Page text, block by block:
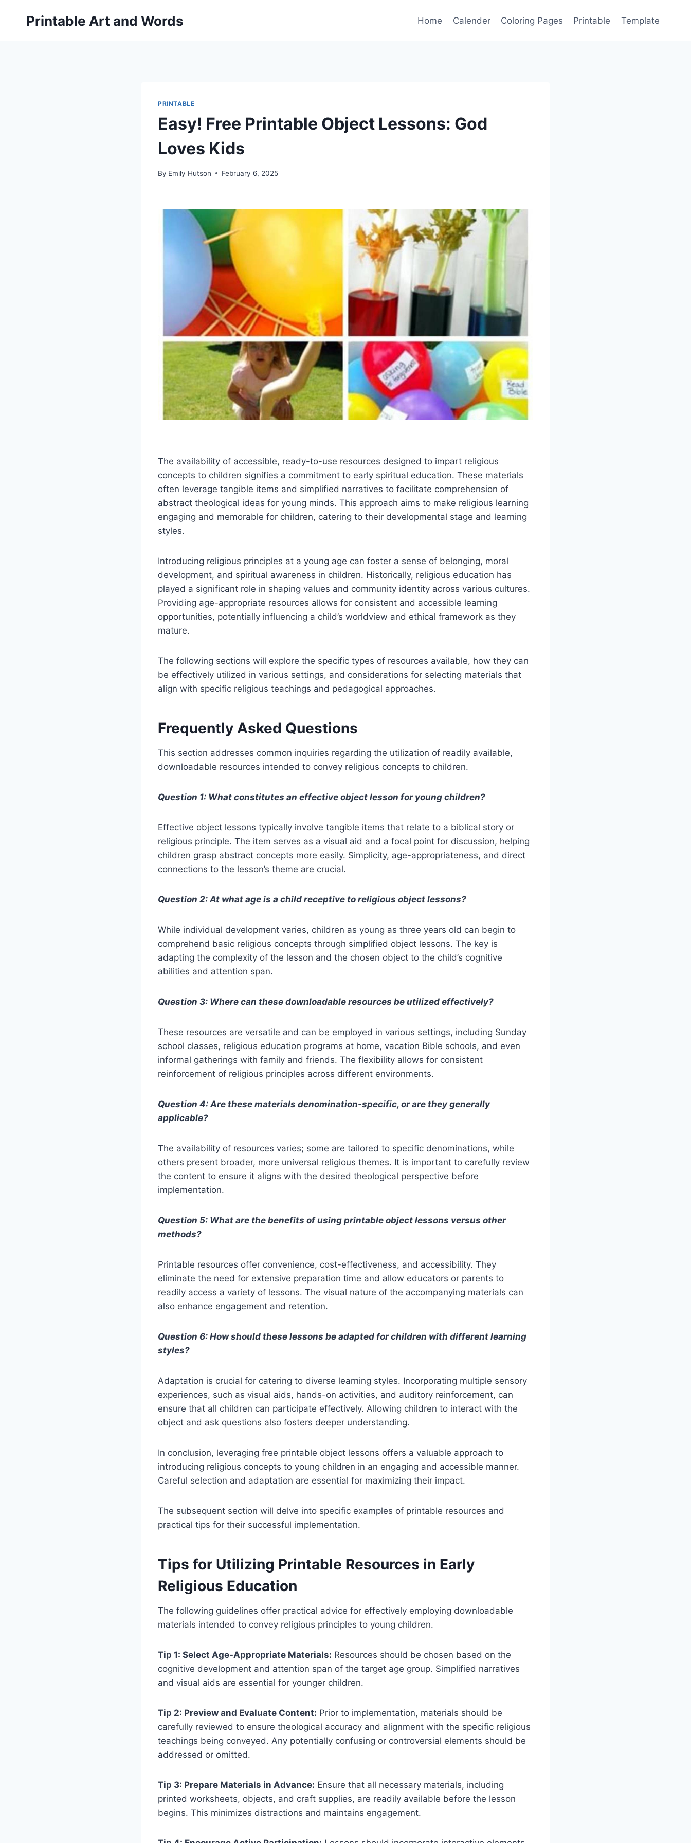
Printable Art and Words Home Calender Coloring Pages Printable Template
PRINTABLE
Easy! Free Printable Object Lessons: God
Loves Kids
By Emily Hutson February 6, 2025
The availability of accessible, ready-to-use resources designed to impart religious
concepts to children signifies a commitment to early spiritual education. These materials
often leverage tangible items and simplified narratives to facilitate comprehension of
abstract theological ideas for young minds. This approach aims to make religious learning
engaging and memorable for children, catering to their developmental stage and learning
styles.
Introducing religious principles at a young age can foster a sense of belonging, moral
development, and spiritual awareness in children. Historically, religious education has
played a significant role in shaping values and community identity across various cultures.
Providing age-appropriate resources allows for consistent and accessible learning
opportunities, potentially influencing a child’s worldview and ethical framework as they
mature.
The following sections will explore the specific types of resources available, how they can
be effectively utilized in various settings, and considerations for selecting materials that
align with specific religious teachings and pedagogical approaches.
Frequently Asked Questions
This section addresses common inquiries regarding the utilization of readily available,
downloadable resources intended to convey religious concepts to children.
Question 1: What constitutes an effective object lesson for young children?
Effective object lessons typically involve tangible items that relate to a biblical story or
religious principle. The item serves as a visual aid and a focal point for discussion, helping
children grasp abstract concepts more easily. Simplicity, age-appropriateness, and direct
connections to the lesson’s theme are crucial.
Question 2: At what age is a child receptive to religious object lessons?
While individual development varies, children as young as three years old can begin to
comprehend basic religious concepts through simplified object lessons. The key is
adapting the complexity of the lesson and the chosen object to the child’s cognitive
abilities and attention span.
Question 3: Where can these downloadable resources be utilized effectively?
These resources are versatile and can be employed in various settings, including Sunday
school classes, religious education programs at home, vacation Bible schools, and even
informal gatherings with family and friends. The flexibility allows for consistent
reinforcement of religious principles across different environments.
Question 4: Are these materials denomination-specific, or are they generally
applicable?
The availability of resources varies; some are tailored to specific denominations, while
others present broader, more universal religious themes. It is important to carefully review
the content to ensure it aligns with the desired theological perspective before
implementation.
Question 5: What are the benefits of using printable object lessons versus other
methods?
Printable resources offer convenience, cost-effectiveness, and accessibility. They
eliminate the need for extensive preparation time and allow educators or parents to
readily access a variety of lessons. The visual nature of the accompanying materials can
also enhance engagement and retention.
Question 6: How should these lessons be adapted for children with different learning
styles?
Adaptation is crucial for catering to diverse learning styles. Incorporating multiple sensory
experiences, such as visual aids, hands-on activities, and auditory reinforcement, can
ensure that all children can participate effectively. Allowing children to interact with the
object and ask questions also fosters deeper understanding.
In conclusion, leveraging free printable object lessons offers a valuable approach to
introducing religious concepts to young children in an engaging and accessible manner.
Careful selection and adaptation are essential for maximizing their impact.
The subsequent section will delve into specific examples of printable resources and
practical tips for their successful implementation.
Tips for Utilizing Printable Resources in Early
Religious Education
The following guidelines offer practical advice for effectively employing downloadable
materials intended to convey religious principles to young children.
Tip 1: Select Age-Appropriate Materials: Resources should be chosen based on the
cognitive development and attention span of the target age group. Simplified narratives
and visual aids are essential for younger children.
Tip 2: Preview and Evaluate Content: Prior to implementation, materials should be
carefully reviewed to ensure theological accuracy and alignment with the specific religious
teachings being conveyed. Any potentially confusing or controversial elements should be
addressed or omitted.
Tip 3: Prepare Materials in Advance: Ensure that all necessary materials, including
printed worksheets, objects, and craft supplies, are readily available before the lesson
begins. This minimizes distractions and maintains engagement.